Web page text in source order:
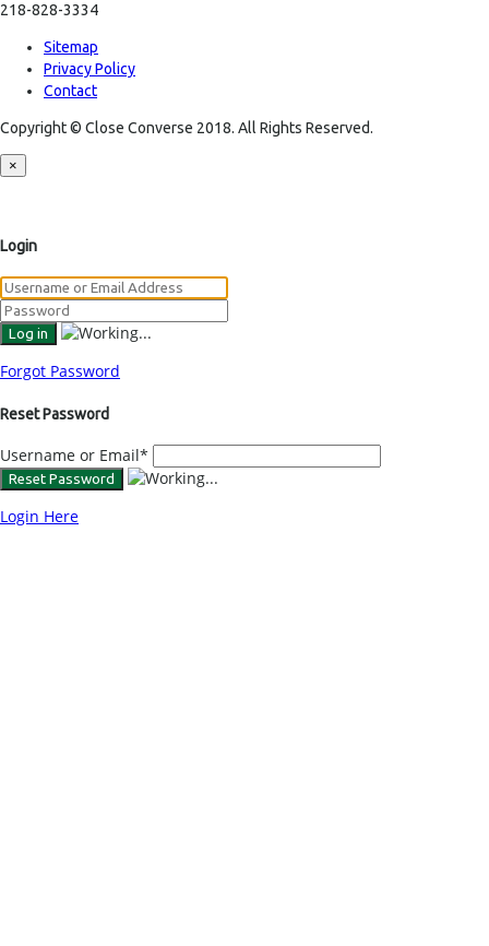
218-828-3334
Sitemap
Privacy Policy
Contact
Copyright © Close Converse 2018. All Rights Reserved.
×
Login
Forgot Password
Reset Password
Username or Email*
Login Here